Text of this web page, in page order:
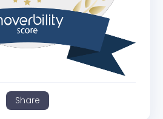
Share